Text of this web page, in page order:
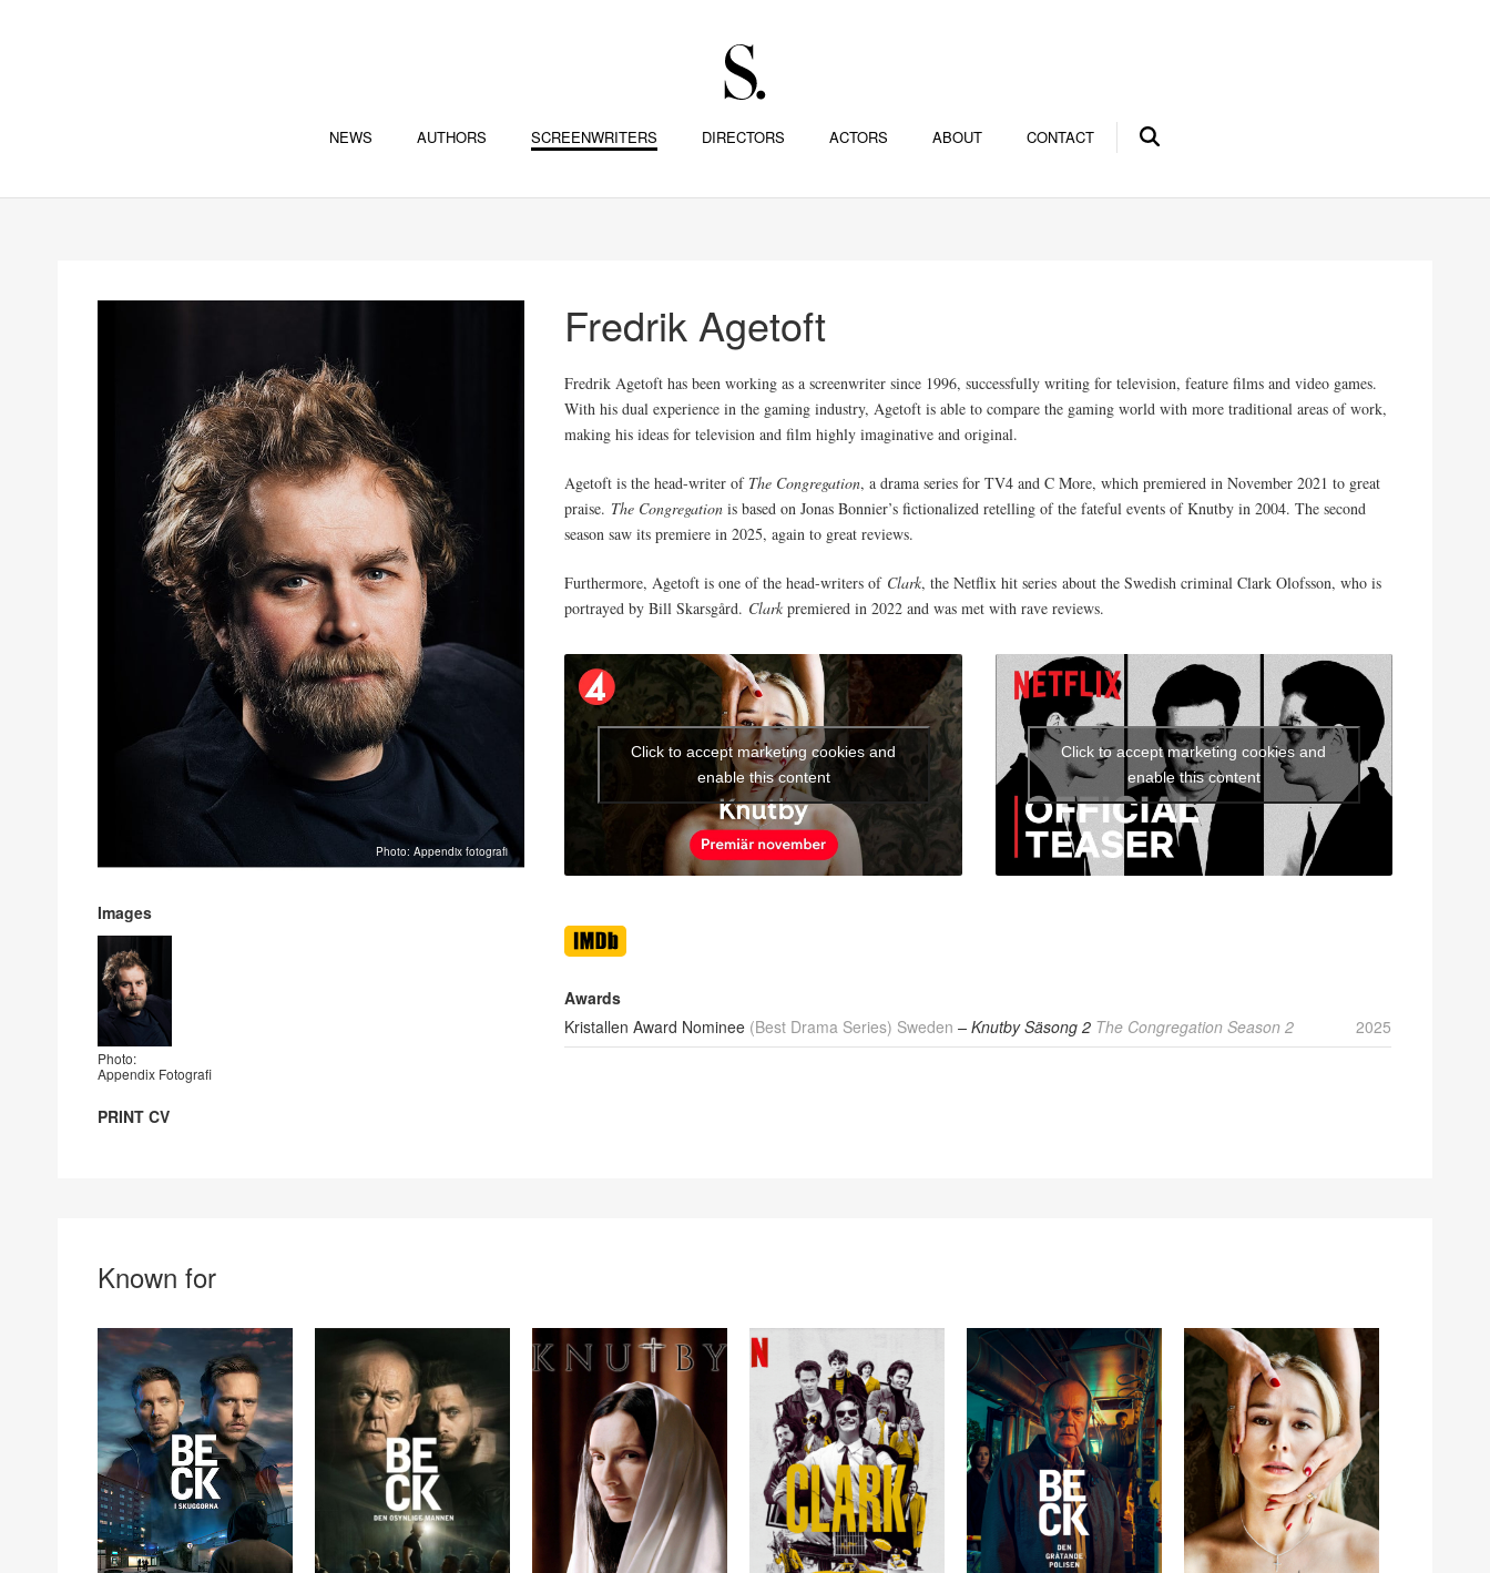
NEWS AUTHORS SCREENWRITERS DIRECTORS ACTORS ABOUT CONTACT
Photo: Appendix fotografi
Images
Photo:
Appendix Fotografi
PRINT CV
Fredrik Agetoft
Fredrik Agetoft has been working as a screenwriter since 1996, successfully writing for television, feature films and video games.
With his dual experience in the gaming industry, Agetoft is able to compare the gaming world with more traditional areas of work,
making his ideas for television and film highly imaginative and original.
Agetoft is the head-writer of The Congregation, a drama series for TV4 and C More, which premiered in November 2021 to great
praise. The Congregationis based on Jonas Bonnier’s fictionalized retelling of the fateful events of Knutby in 2004. The second
season saw its premiere in 2025, again to great reviews.
Furthermore, Agetoft is one of the head-writers of Clark, the Netflix hit series about the Swedish criminal Clark Olofsson, who is
portrayed by Bill Skarsgård. Clark premiered in 2022 and was met with rave reviews.
Click to accept marketing cookies and
enable this content
Click to accept marketing cookies and
enable this content
Awards
Kristallen Award Nominee (Best Drama Series) Sweden– Knutby Säsong 2 The Congregation Season 2 2025
Known for